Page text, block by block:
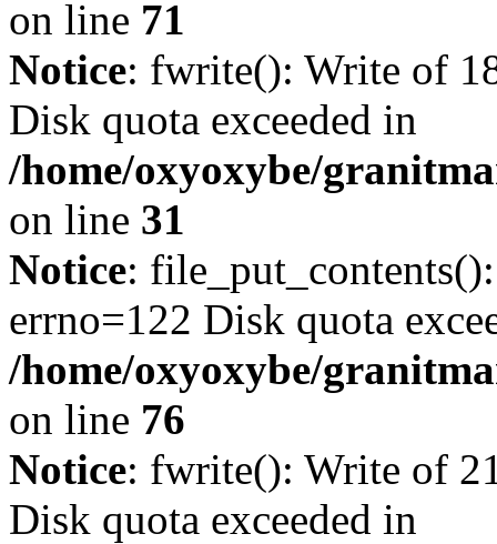
on line 71
Notice: fwrite(): Write of
Disk quota exceeded in
/home/oxyoxybe/
on line 31
Notice:
errno=122 Disk quota
/home/oxyoxybe/
on line 76
Notice: fwrite(): Write of
Disk quota exceeded in